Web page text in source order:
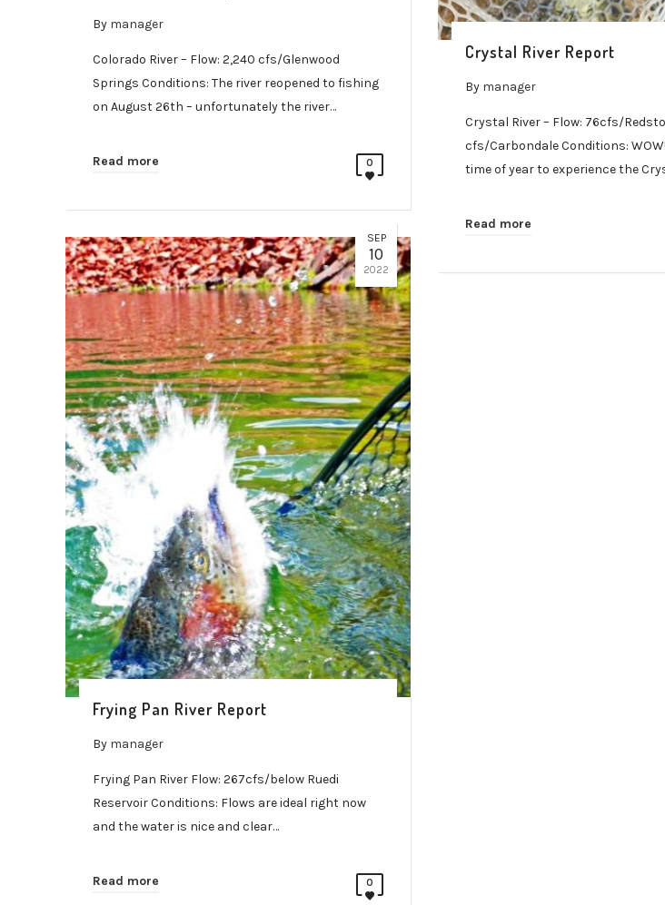
By manager
Colorado River – Flow: 2,240 cfs/Glenwood
Springs Conditions: The river reopened to fishing
on August 26th – unfortunately the river…
Read more 0
Crystal River Report
By manager
Crystal River – Flow: 76cfs/
cfs/Carbondale Conditions:
time of year to experience the
Read more
SEP
10
2022
Frying Pan River Report
By manager
Frying Pan River Flow: 267cfs/below Ruedi
Reservoir Conditions: Flows are ideal right now
and the water is nice and clear…
Read more 0